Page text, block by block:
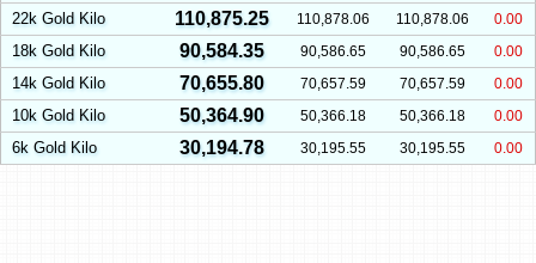
22k Gold Kilo 110,875.25 110,878.06 110,878.06 0.00
18k Gold Kilo 90,584.35 90,586.65 90,586.65 0.00
14k Gold Kilo 70,655.80 70,657.59 70,657.59 0.00
10k Gold Kilo 50,364.90 50,366.18 50,366.18 0.00
6k Gold Kilo 30,194.78 30,195.55 30,195.55 0.00